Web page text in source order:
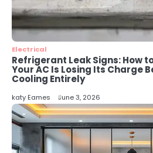
4
Secure,
Why IT
Modern
katy Eames
5
Energy
Radiators
katy Eames
Electrical
Refrigerant Leak Signs: How
Your AC Is Losing Its Charge
Cooling Entirely
katy Eames June 3, 2026